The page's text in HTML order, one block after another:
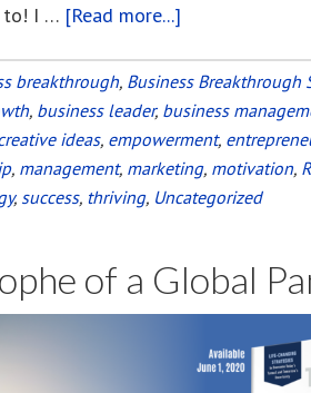
to! I … [Read more...]
Your
Tribe
to
Weather
the
and
“Storm”
breakthrough, Business Breakthrough
, business leader, business
ideas, empowerment,
, management, marketing, motivation,
, success, thriving, Uncategorized
of a Global